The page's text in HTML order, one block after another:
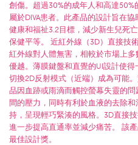
創傷。超過30%的成年人和高達50%
屬於DIVA患者。此產品的設計旨在
健康和福祉3.2目標，減少新生兒死
保健平等。 近紅外線（3D）直接技
紅外線對人體無害，相較於市場上
優越。薄膜鍵盤和直覺的UI設計使
切換2D反射模式（近端）成為可能
品因血跡或雨滴而觸控螢幕失靈的
間的壓力，同時有利於血液的去除
持，呈現輕巧緊湊的風格。3D直接
進一步提高直通率並減少痛苦。 該
最佳設計獎。